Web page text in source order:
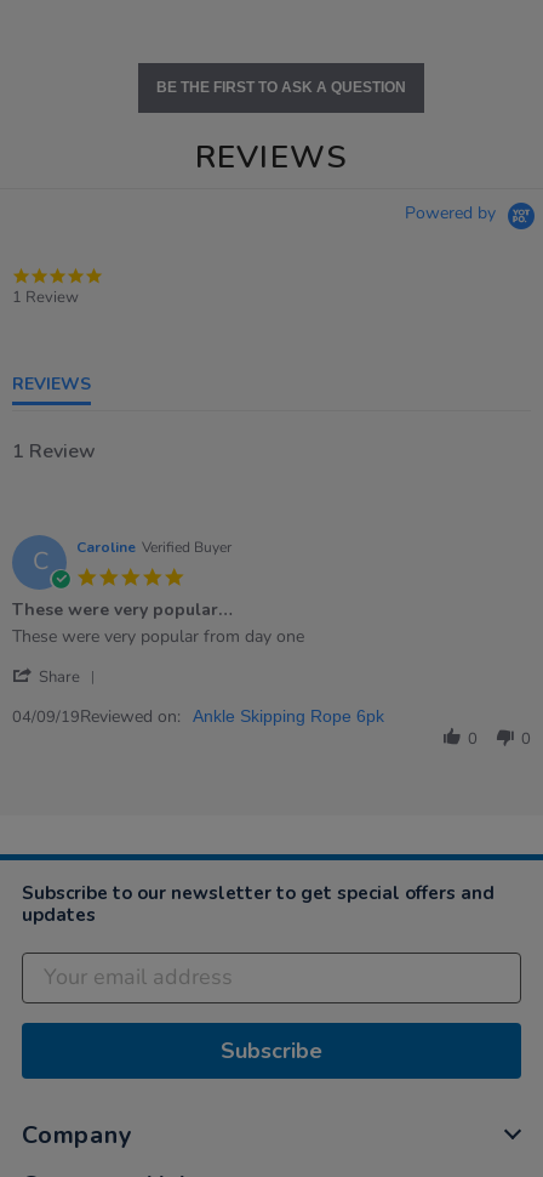
BE THE FIRST TO ASK A QUESTION
REVIEWS
Powered by
1 Review
REVIEWS
1 Review
C Caroline Verified Buyer
rating
These were very popular…
Review
Caroline
4
review
These
very
These were very popular from day one
Share
Review
04/09/19Reviewed on: Ankle Skipping Rope 6pk
0 0
Subscribe to our newsletter to get special offers and
updates
Subscribe
Company